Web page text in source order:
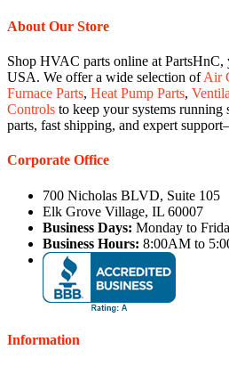
About Our Store
Shop HVAC parts online at PartsHnC,
USA. We offer a wide selection ofAir
Furnace Parts, Heat Pump Parts,
Controls to keep your systems
parts, fast shipping, and expert
Corporate Office
700 Nicholas BLVD, Suite 105
Elk Grove Village, IL 60007
Business Days: Monday to
Business Hours: 8:00AM to
Information